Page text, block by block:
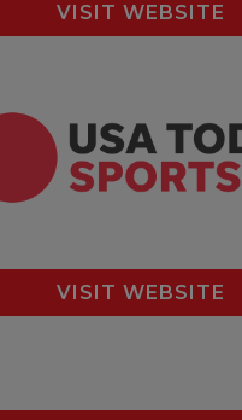
VISIT WEBSITE
VISIT WEBSITE